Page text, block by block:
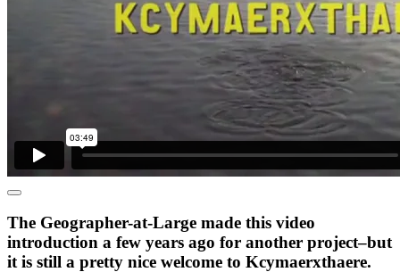
The Geographer-at-Large made this video
introduction a few years ago for another project–but
it is still a pretty nice welcome to Kcymaerxthaere.